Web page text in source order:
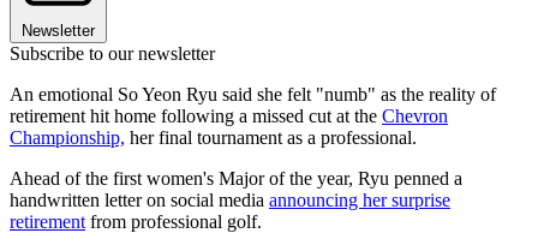
Newsletter
Subscribe to our newsletter
An emotional So Yeon Ryu said she felt "numb" as the reality of
retirement hit home following a missed cut at the Chevron
Championship, her final tournament as a professional.
Ahead of the first women's Major of the year, Ryu penned a
handwritten letter on social media announcing her surprise
retirement from professional golf.